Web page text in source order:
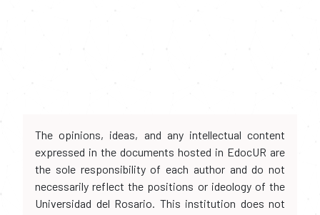
The opinions, ideas, and any intellectual content
expressed in the documents hosted in EdocUR are
the sole responsibility of each author and do not
necessarily reflect the positions or ideology of the
Universidad del Rosario. This institution does not